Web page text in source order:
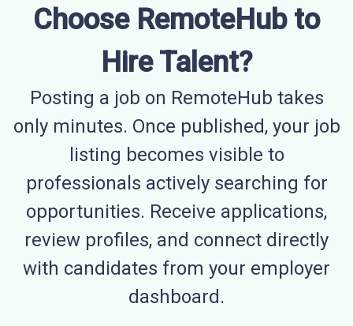
Choose RemoteHub to
Hire Talent?
Posting a job on RemoteHub takes
only minutes. Once published, your job
listing becomes visible to
professionals actively searching for
opportunities. Receive applications,
review profiles, and connect directly
with candidates from your employer
dashboard.